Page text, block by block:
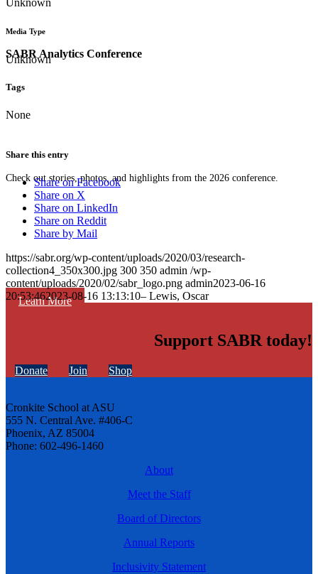
SABR Analytics Conference
Check out stories, photos, and highlights from the 2026 conference.
Learn More
Unknown
Media Type
Unknown
Tags
None
Share this entry
Share on Facebook
Share on X
Share on LinkedIn
Share on Reddit
Share by Mail
https://sabr.org/wp-content/uploads/2020/03/research-
collection4_350x300.jpg 300 350 admin /wp-
content/uploads/2020/02/sabr_logo.png admin2023-06-16
20:53:462023-08-16 13:13:10– Lewis, Oscar
Support SABR today!
Donate Join Shop
Cronkite School at ASU
555 N. Central Ave. #406-C
Phoenix, AZ 85004
Phone: 602-496-1460
About
Meet the Staff
Board of Directors
Annual Reports
Inclusivity Statement